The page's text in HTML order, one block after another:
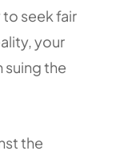
seek fair
your
suing the
the